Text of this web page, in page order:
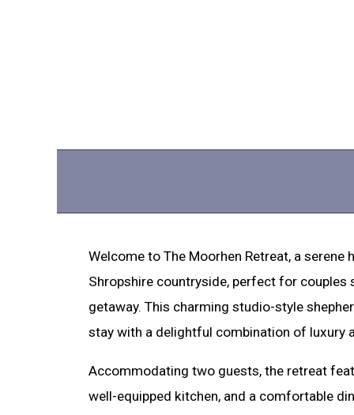
Welcome to The Moorhen Retreat, a serene
Shropshire countryside, perfect for couples
getaway. This charming studio-style
stay with a delightful combination of luxury
Accommodating two guests, the retreat
well-equipped kitchen, and a comfortable